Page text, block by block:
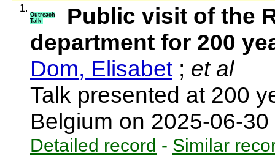
1.
Outreach
Talk
Public visit of the
department for 200
Dom, Elisabet ; et al
Talk presented at 200
Belgium on 2025-06-30
Detailed record - Similar